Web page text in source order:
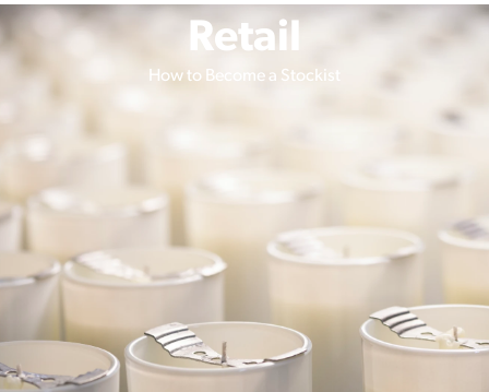
Retail
How to Become a Stockist